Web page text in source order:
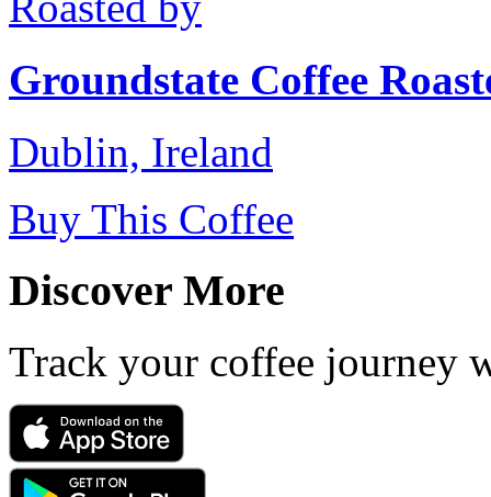
Groundstate Coffee
Dublin, Ireland
Buy This Coffee
Discover More
Track your coffee journey